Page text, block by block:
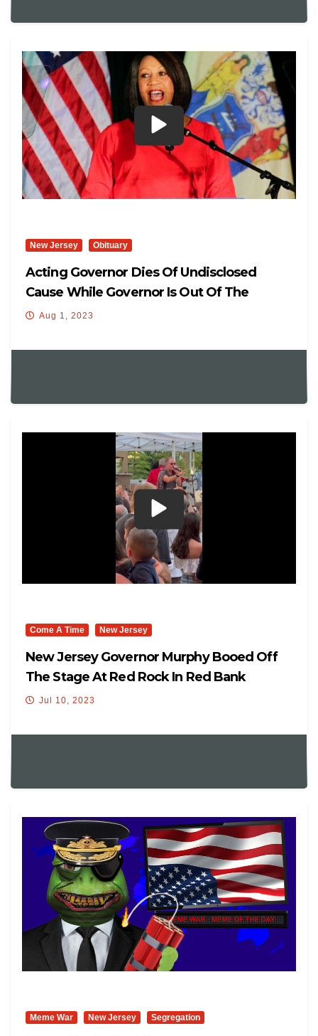
New Jersey Obituary
Acting Governor Dies Of Undisclosed
Cause While Governor Is Out Of The
Country
Aug 1, 2023
Come A Time New Jersey
New Jersey Governor Murphy Booed Off
The Stage At Red Rock In Red Bank
Jul 10, 2023
Meme War New Jersey Segregation